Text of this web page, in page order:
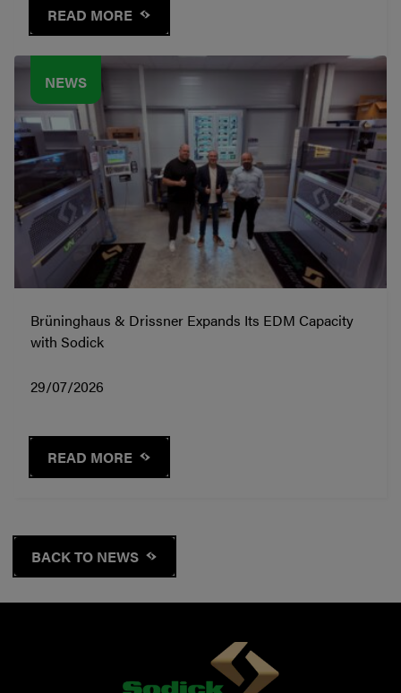
READ MORE
NEWS
Brüninghaus & Drissner Expands Its EDM Capacity
with Sodick
29/07/2026
READ MORE
BACK TO NEWS